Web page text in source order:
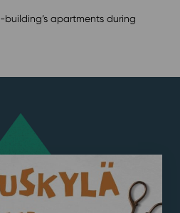
apartments during